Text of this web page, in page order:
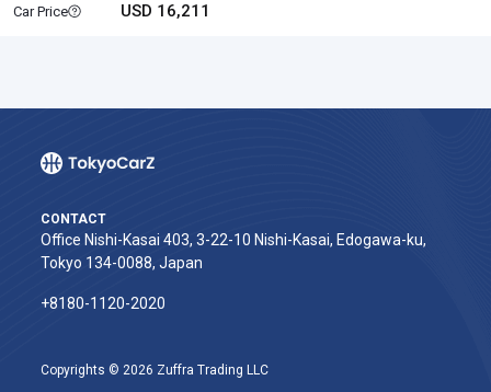
Car Price USD 16,211
CONTACT
Office Nishi-Kasai 403, 3-22-10 Nishi-Kasai, Edogawa-ku,
Tokyo 134-0088, Japan
+8180-1120-2020‬
Copyrights © 2026 Zuffra Trading LLC